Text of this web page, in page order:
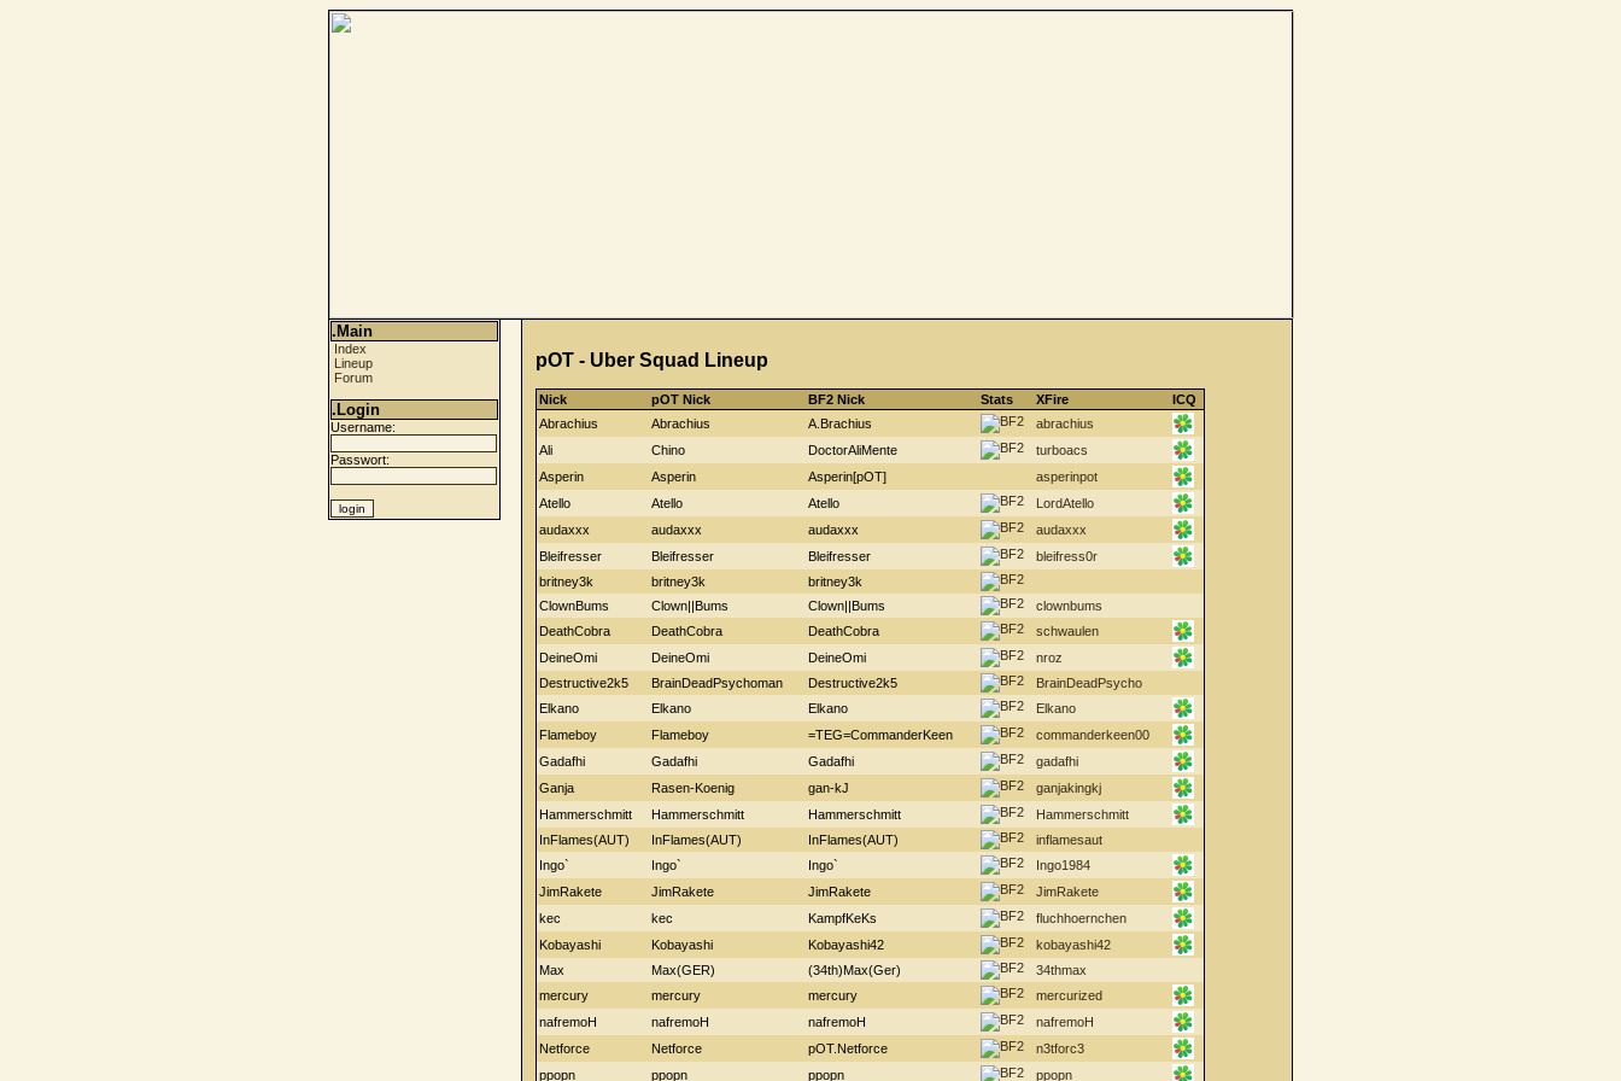
.Main
Index
Lineup
Forum
.Login
Username:
Passwort:
pOT - Uber Squad Lineup
Nick pOT Nick BF2 Nick Stats XFire
ICQ
Abrachius
Abrachius A.Brachius
abrachius
Ali
Chino DoctorAliMente
turboacs
Asperin
Asperin Asperin[pOT]
asperinpot
Atello
Atello Atello
LordAtello
audaxxx
audaxxx audaxxx
audaxxx
Bleifresser
Bleifresser Bleifresser
bleifress0r
britney3k
britney3k
britney3k
ClownBums
Clown||Bums Clown||Bums
clownbums
DeathCobra
DeathCobra DeathCobra
schwaulen
DeineOmi
DeineOmi DeineOmi
nroz
Destructive2k5
BrainDeadPsychoman Destructive2k5
BrainDeadPsycho
Elkano
Elkano Elkano
Elkano
Flameboy
Flameboy =TEG=CommanderKeen
commanderkeen00
Gadafhi
Gadafhi Gadafhi
gadafhi
Ganja
Rasen-Koenig gan-kJ
ganjakingkj
Hammerschmitt
Hammerschmitt Hammerschmitt
Hammerschmitt
InFlames(AUT)
InFlames(AUT) InFlames(AUT)
inflamesaut
Ingo`
Ingo` Ingo`
Ingo1984
JimRakete
JimRakete JimRakete
JimRakete
kec
kec KampfKeKs
fluchhoernchen
Kobayashi
Kobayashi Kobayashi42
kobayashi42
Max
Max(GER) (34th)Max(Ger)
34thmax
mercury
mercury mercury
mercurized
nafremoH
nafremoH nafremoH
nafremoH
Netforce
Netforce pOT.Netforce
n3tforc3
ppopn
ppopn ppopn ppopn